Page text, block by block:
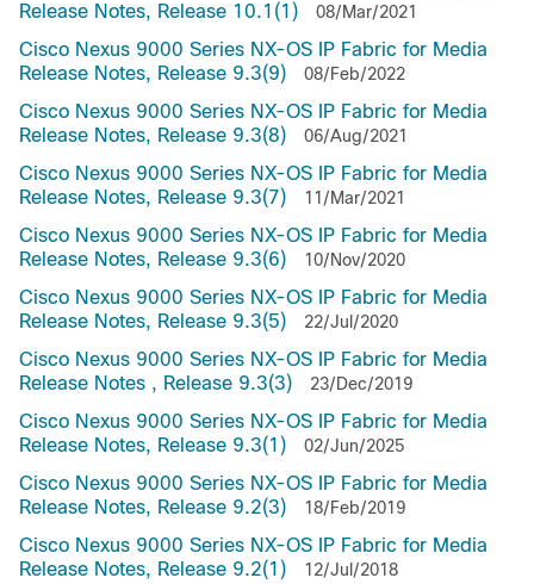
Release Notes, Release 10.1(1)
08/Mar/2021
Cisco Nexus 9000 Series NX-OS IP Fabric for Media
Release Notes, Release 9.3(9)
08/Feb/2022
Cisco Nexus 9000 Series NX-OS IP Fabric for Media
Release Notes, Release 9.3(8)
06/Aug/2021
Cisco Nexus 9000 Series NX-OS IP Fabric for Media
Release Notes, Release 9.3(7)
11/Mar/2021
Cisco Nexus 9000 Series NX-OS IP Fabric for Media
Release Notes, Release 9.3(6)
10/Nov/2020
Cisco Nexus 9000 Series NX-OS IP Fabric for Media
Release Notes, Release 9.3(5)
22/Jul/2020
Cisco Nexus 9000 Series NX-OS IP Fabric for Media
Release Notes , Release 9.3(3)
23/Dec/2019
Cisco Nexus 9000 Series NX-OS IP Fabric for Media
Release Notes, Release 9.3(1)
02/Jun/2025
Cisco Nexus 9000 Series NX-OS IP Fabric for Media
Release Notes, Release 9.2(3)
18/Feb/2019
Cisco Nexus 9000 Series NX-OS IP Fabric for Media
Release Notes, Release 9.2(1)
12/Jul/2018